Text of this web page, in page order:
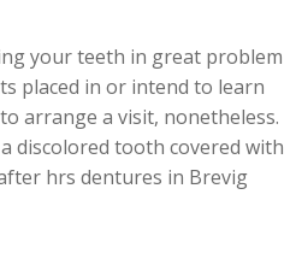
your teeth in great problem
placed in or intend to learn
arrange a visit, nonetheless.
discolored tooth covered with
hrs dentures in Brevig